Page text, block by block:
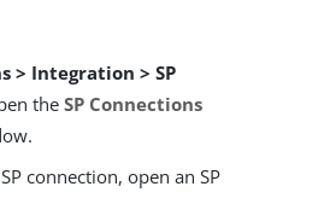
> Integration > SP
the SP Connections
connection, open an SP